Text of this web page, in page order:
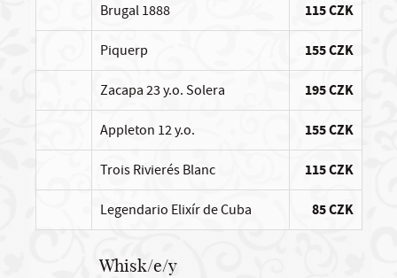
Brugal 1888 115 CZK
Piquerp 155 CZK
Zacapa 23 y.o. Solera 195 CZK
Appleton 12 y.o. 155 CZK
Trois Rivierés Blanc 115 CZK
Legendario Elixír de Cuba 85 CZK
Whisk/e/y